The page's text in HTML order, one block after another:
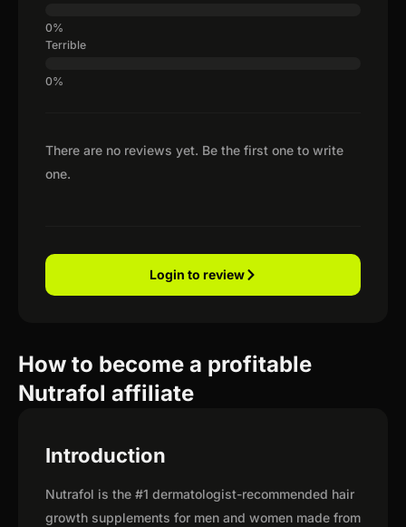
There are no reviews yet. Be the first one to write
one.
Terrible
Login to review
How to become a profitable
Nutrafol affiliate
Introduction
Nutrafol is the #1 dermatologist-recommended hair
growth supplements for men and women made from